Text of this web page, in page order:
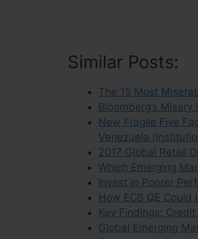
Similar Posts:
The 15 Most
Bloomberg’s Misery
New Fragile Five
Venezuela
2017 Global Retail
Which Emerging
Invest in Poorer
How ECB QE
Key Findings:
Global Emerging